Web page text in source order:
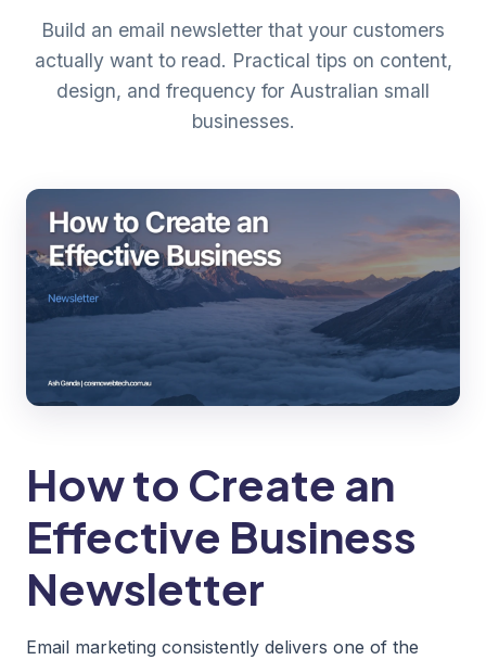
Build an email newsletter that your customers
actually want to read. Practical tips on content,
design, and frequency for Australian small
businesses.
How to Create an
Effective Business
Newsletter
Email marketing consistently delivers one of the